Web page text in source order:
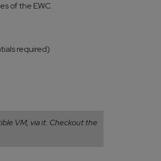
of the EWC.
required)
VM, via it. Checkout the